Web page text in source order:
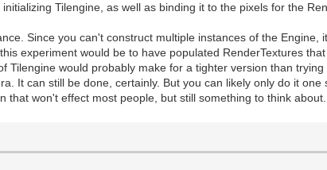
Tilengine, as well as binding it to the pixels for the
Since you can't construct multiple instances of the Engine,
experiment would be to have populated RenderTextures
would probably make for a tighter version than
It can still be done, certainly. But you can likely only do it
won't effect most people, but still something to think about.